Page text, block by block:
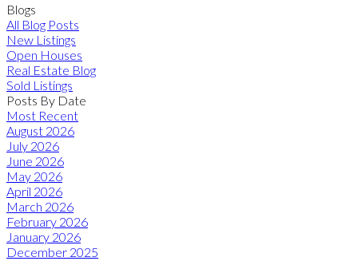
Blogs
All Blog Posts
New Listings
Open Houses
Real Estate Blog
Sold Listings
Posts By Date
Most Recent
August 2026
July 2026
June 2026
May 2026
April 2026
March 2026
February 2026
January 2026
December 2025